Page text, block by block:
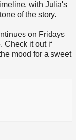
with Julia's
of the story.
on Fridays
Check it out if
mood for a sweet